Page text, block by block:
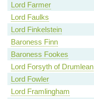
Lord Farmer
Lord Faulks
Lord Finkelstein
Baroness Finn
Baroness Fookes
Lord Forsyth of Drumlean
Lord Fowler
Lord Framlingham